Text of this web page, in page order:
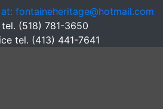
fontaineheritage@hotmail.com
(518) 781-3650
tel. (413) 441-7641